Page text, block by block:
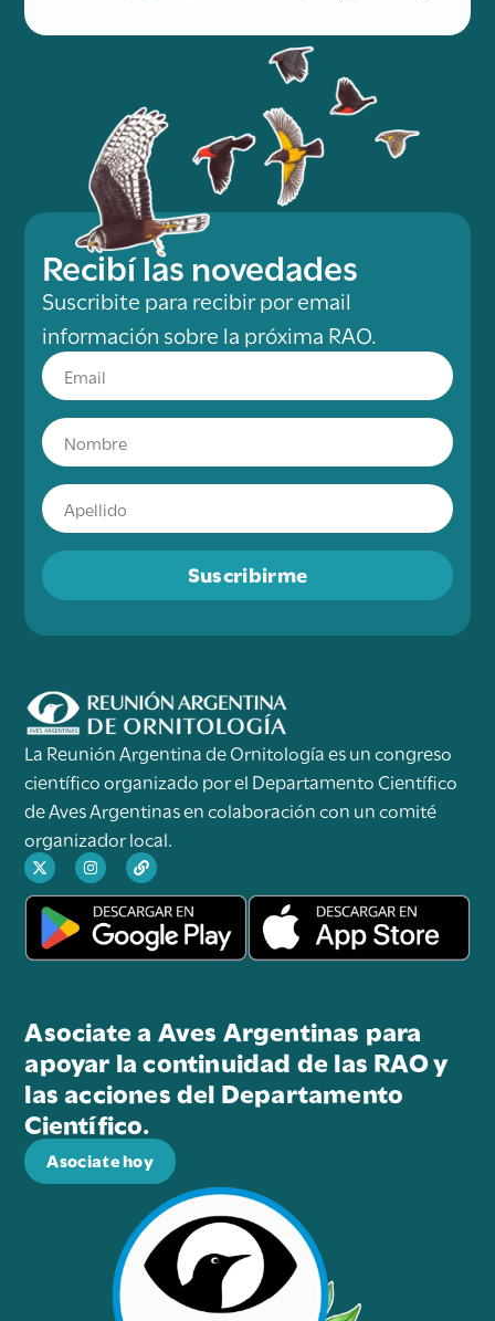
Recibí las novedades
Suscribite para recibir por email
información sobre la próxima RAO.
Suscribirme
La Reunión Argentina de Ornitología es un congreso
científico organizado por el Departamento Científico
de Aves Argentinas en colaboración con un comité
organizador local.
Asociate a Aves Argentinas para
apoyar la continuidad de las RAO y
las acciones del Departamento
Científico.
Asociate hoy